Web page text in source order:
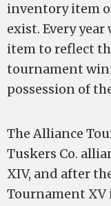
inventory item
exist. Every
item to reflect
tournament
possession of
The Alliance
Tuskers Co.
XIV, and after
Tournament